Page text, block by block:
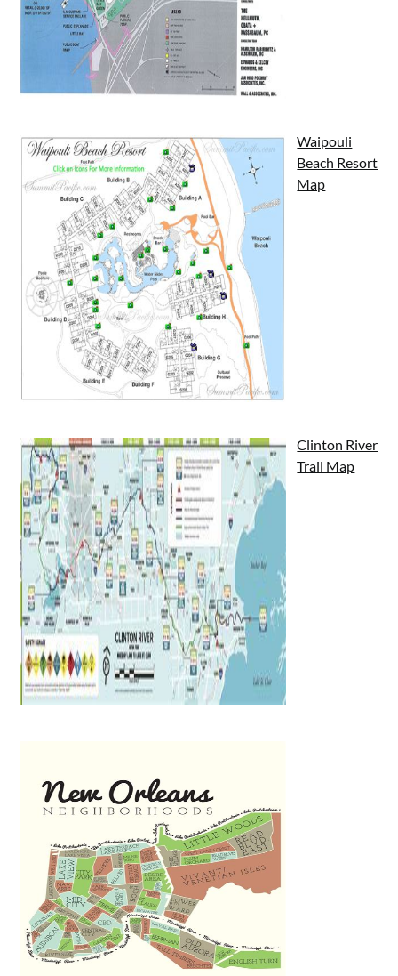
Waipouli
Beach Resort
Map
Clinton River
Trail Map